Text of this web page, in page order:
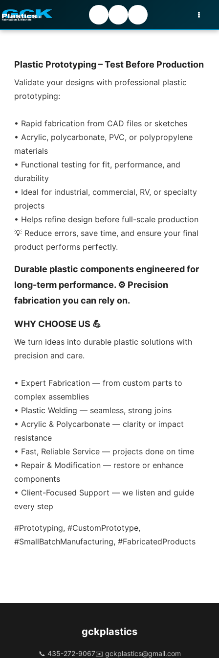
Plastic Prototyping – Test Before Production
Validate your designs with professional plastic
prototyping:
• Rapid fabrication from CAD files or sketches
• Acrylic, polycarbonate, PVC, or polypropylene
materials
• Functional testing for fit, performance, and
durability
• Ideal for industrial, commercial, RV, or specialty
projects
• Helps refine design before full-scale production
💡 Reduce errors, save time, and ensure your final
product performs perfectly.
Durable plastic components engineered for
long-term performance. ⚙️ Precision
fabrication you can rely on.
WHY CHOOSE US 💪
We turn ideas into durable plastic solutions with
precision and care.
• Expert Fabrication — from custom parts to
complex assemblies
• Plastic Welding — seamless, strong joins
• Acrylic & Polycarbonate — clarity or impact
resistance
• Fast, Reliable Service — projects done on time
• Repair & Modification — restore or enhance
components
• Client-Focused Support — we listen and guide
every step
#Prototyping, #CustomPrototype,
#SmallBatchManufacturing, #FabricatedProducts
gckplastics
📞 435-272-9067✉️ gckplastics@gmail.com